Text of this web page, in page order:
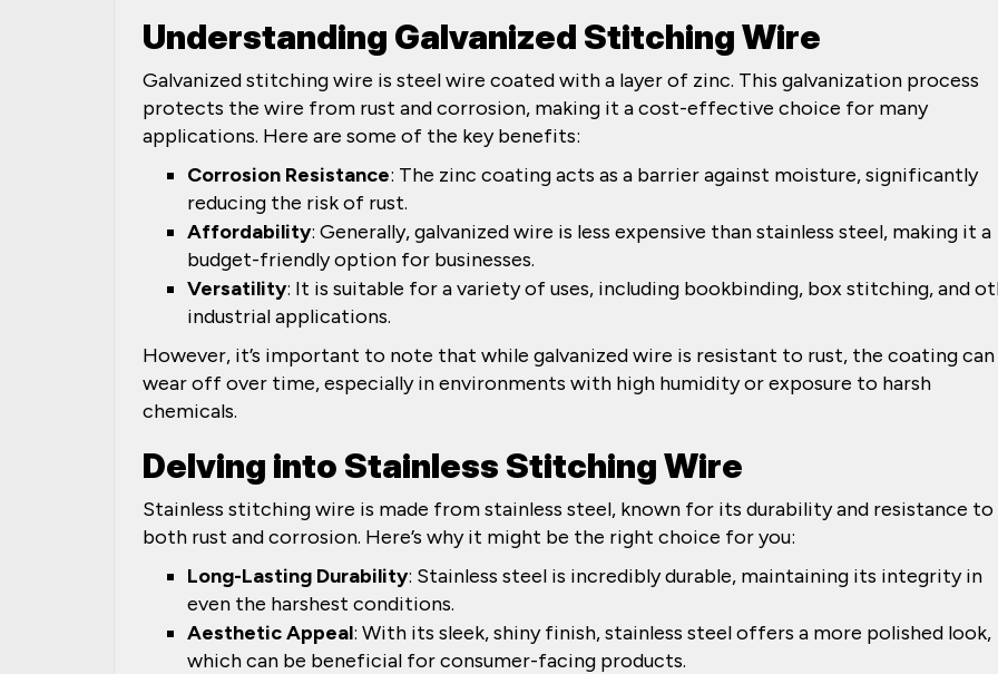
Understanding Galvanized Stitching Wire
Galvanized stitching wire is steel wire coated with a layer of zinc. This galvanization process
protects the wire from rust and corrosion, making it a cost-effective choice for many
applications. Here are some of the key benefits:
Corrosion Resistance: The zinc coating acts as a barrier against moisture, significantly
reducing the risk of rust.
Affordability: Generally, galvanized wire is less expensive than stainless steel, making it a
budget-friendly option for businesses.
Versatility: It is suitable for a variety of uses, including bookbinding, box stitching, and
industrial applications.
However, it’s important to note that while galvanized wire is resistant to rust, the coating can
wear off over time, especially in environments with high humidity or exposure to harsh
chemicals.
Delving into Stainless Stitching Wire
Stainless stitching wire is made from stainless steel, known for its durability and resistance to
both rust and corrosion. Here’s why it might be the right choice for you:
Long-Lasting Durability: Stainless steel is incredibly durable, maintaining its integrity in
even the harshest conditions.
Aesthetic Appeal: With its sleek, shiny finish, stainless steel offers a more polished look,
which can be beneficial for consumer-facing products.